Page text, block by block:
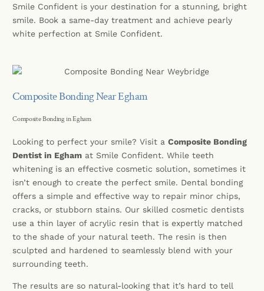
Smile Confident is your destination for a stunning, bright
smile. Book a same-day treatment and achieve pearly
white perfection at Smile Confident.
Composite Bonding Near Egham
Composite Bonding in Egham
Looking to perfect your smile? Visit aComposite Bonding
Dentist in Egham at Smile Confident. While teeth
whitening is an effective cosmetic solution, sometimes it
isn’t enough to create the perfect smile. Dental bonding
offers a simple and effective way to repair minor chips,
cracks, or stubborn stains. Our skilled cosmetic dentists
use a thin layer of acrylic resin that is expertly matched
to the shade of your natural teeth. The resin is then
sculpted and hardened to seamlessly blend with your
surrounding teeth.
The results are so natural-looking that it’s hard to tell